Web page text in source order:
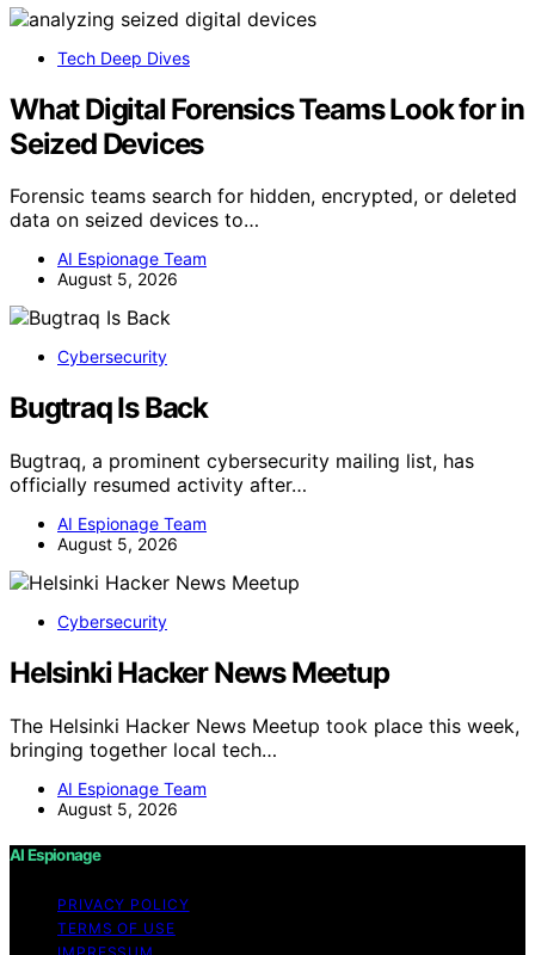
Tech Deep Dives
What Digital Forensics Teams Look for in
Seized Devices
Forensic teams search for hidden, encrypted, or deleted
data on seized devices to…
AI Espionage Team
August 5, 2026
Cybersecurity
Bugtraq Is Back
Bugtraq, a prominent cybersecurity mailing list, has
officially resumed activity after…
AI Espionage Team
August 5, 2026
Cybersecurity
Helsinki Hacker News Meetup
The Helsinki Hacker News Meetup took place this week,
bringing together local tech…
AI Espionage Team
August 5, 2026
AI Espionage
PRIVACY POLICY
TERMS OF USE